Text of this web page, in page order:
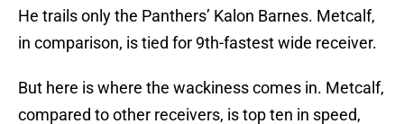
He trails only the Panthers’ Kalon Barnes. Metcalf,
in comparison, is tied for 9th-fastest wide receiver.
But here is where the wackiness comes in. Metcalf,
compared to other receivers, is top ten in speed,